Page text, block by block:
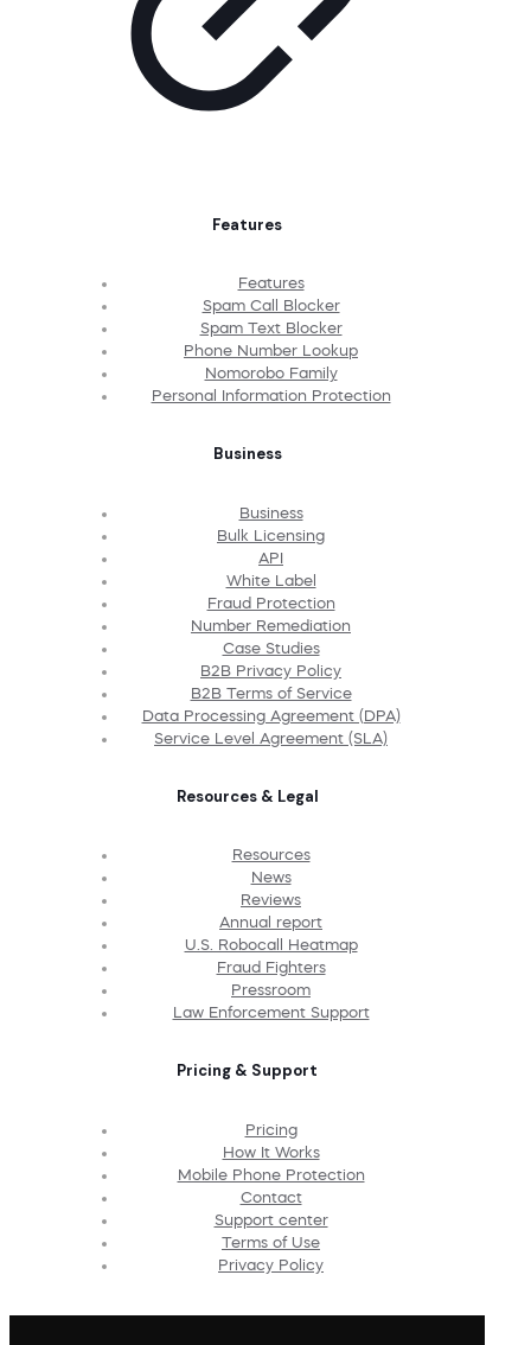
Features
Features
Spam Call Blocker
Spam Text Blocker
Phone Number Lookup
Nomorobo Family
Personal Information Protection
Business
Business
Bulk Licensing
API
White Label
Fraud Protection
Number Remediation
Case Studies
B2B Privacy Policy
B2B Terms of Service
Data Processing Agreement (DPA)
Service Level Agreement (SLA)
Resources & Legal
Resources
News
Reviews
Annual report
U.S. Robocall Heatmap
Fraud Fighters
Pressroom
Law Enforcement Support
Pricing & Support
Pricing
How It Works
Mobile Phone Protection
Contact
Support center
Terms of Use
Privacy Policy